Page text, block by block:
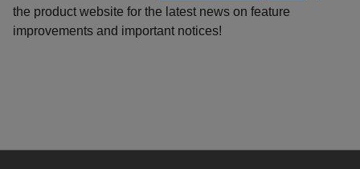
the product website for the latest news on feature
improvements and important notices!